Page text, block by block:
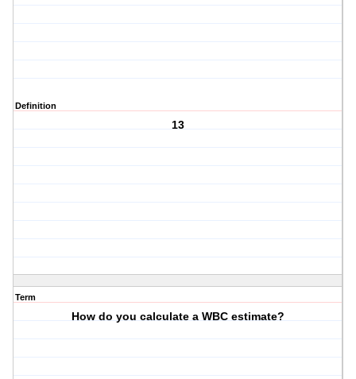
Definition
13
Term
How do you calculate a WBC estimate?